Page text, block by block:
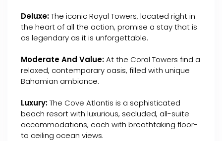
Deluxe:The iconic Royal Towers, located right in
the heart of all the action, promise a stay that is
as legendary as it is unforgettable.
Moderate And Value:At the Coral Towers find a
relaxed, contemporary oasis, filled with unique
Bahamian ambiance.
Luxury:The Cove Atlantis is a sophisticated
beach resort with luxurious, secluded, all-suite
accommodations, each with breathtaking floor-
to ceiling ocean views.